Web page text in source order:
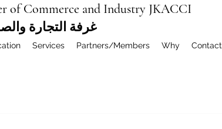
of Commerce and Industry JKACCI
غرفة التجارة
Services Partners/Members Why Contact